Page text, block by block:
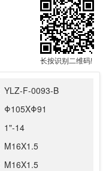
长按识别二维码!
YLZ-F-0093-B
Φ105XΦ91
1"-14
M16X1.5
M16X1.5